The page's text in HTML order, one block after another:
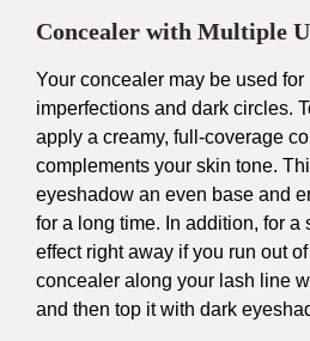
Concealer with Multiple
Your concealer may be used
imperfections and dark circles.
apply a creamy, full-coverage
complements your skin tone.
eyeshadow an even base and
for a long time. In addition, for a
effect right away if you run out
concealer along your lash line
and then top it with dark